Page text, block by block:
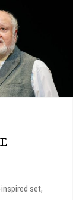
set,